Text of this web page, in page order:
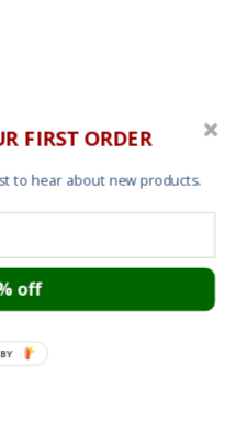
art print
international
FIRST ORDER
to hear about new products.
off